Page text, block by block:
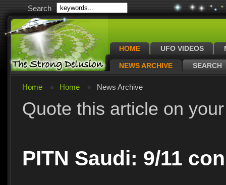
Search
HOME UFO VIDEOS
NEWS ARCHIVE SEARCH
Home Home News Archive
Quote this article on
PITN Saudi: 9/11